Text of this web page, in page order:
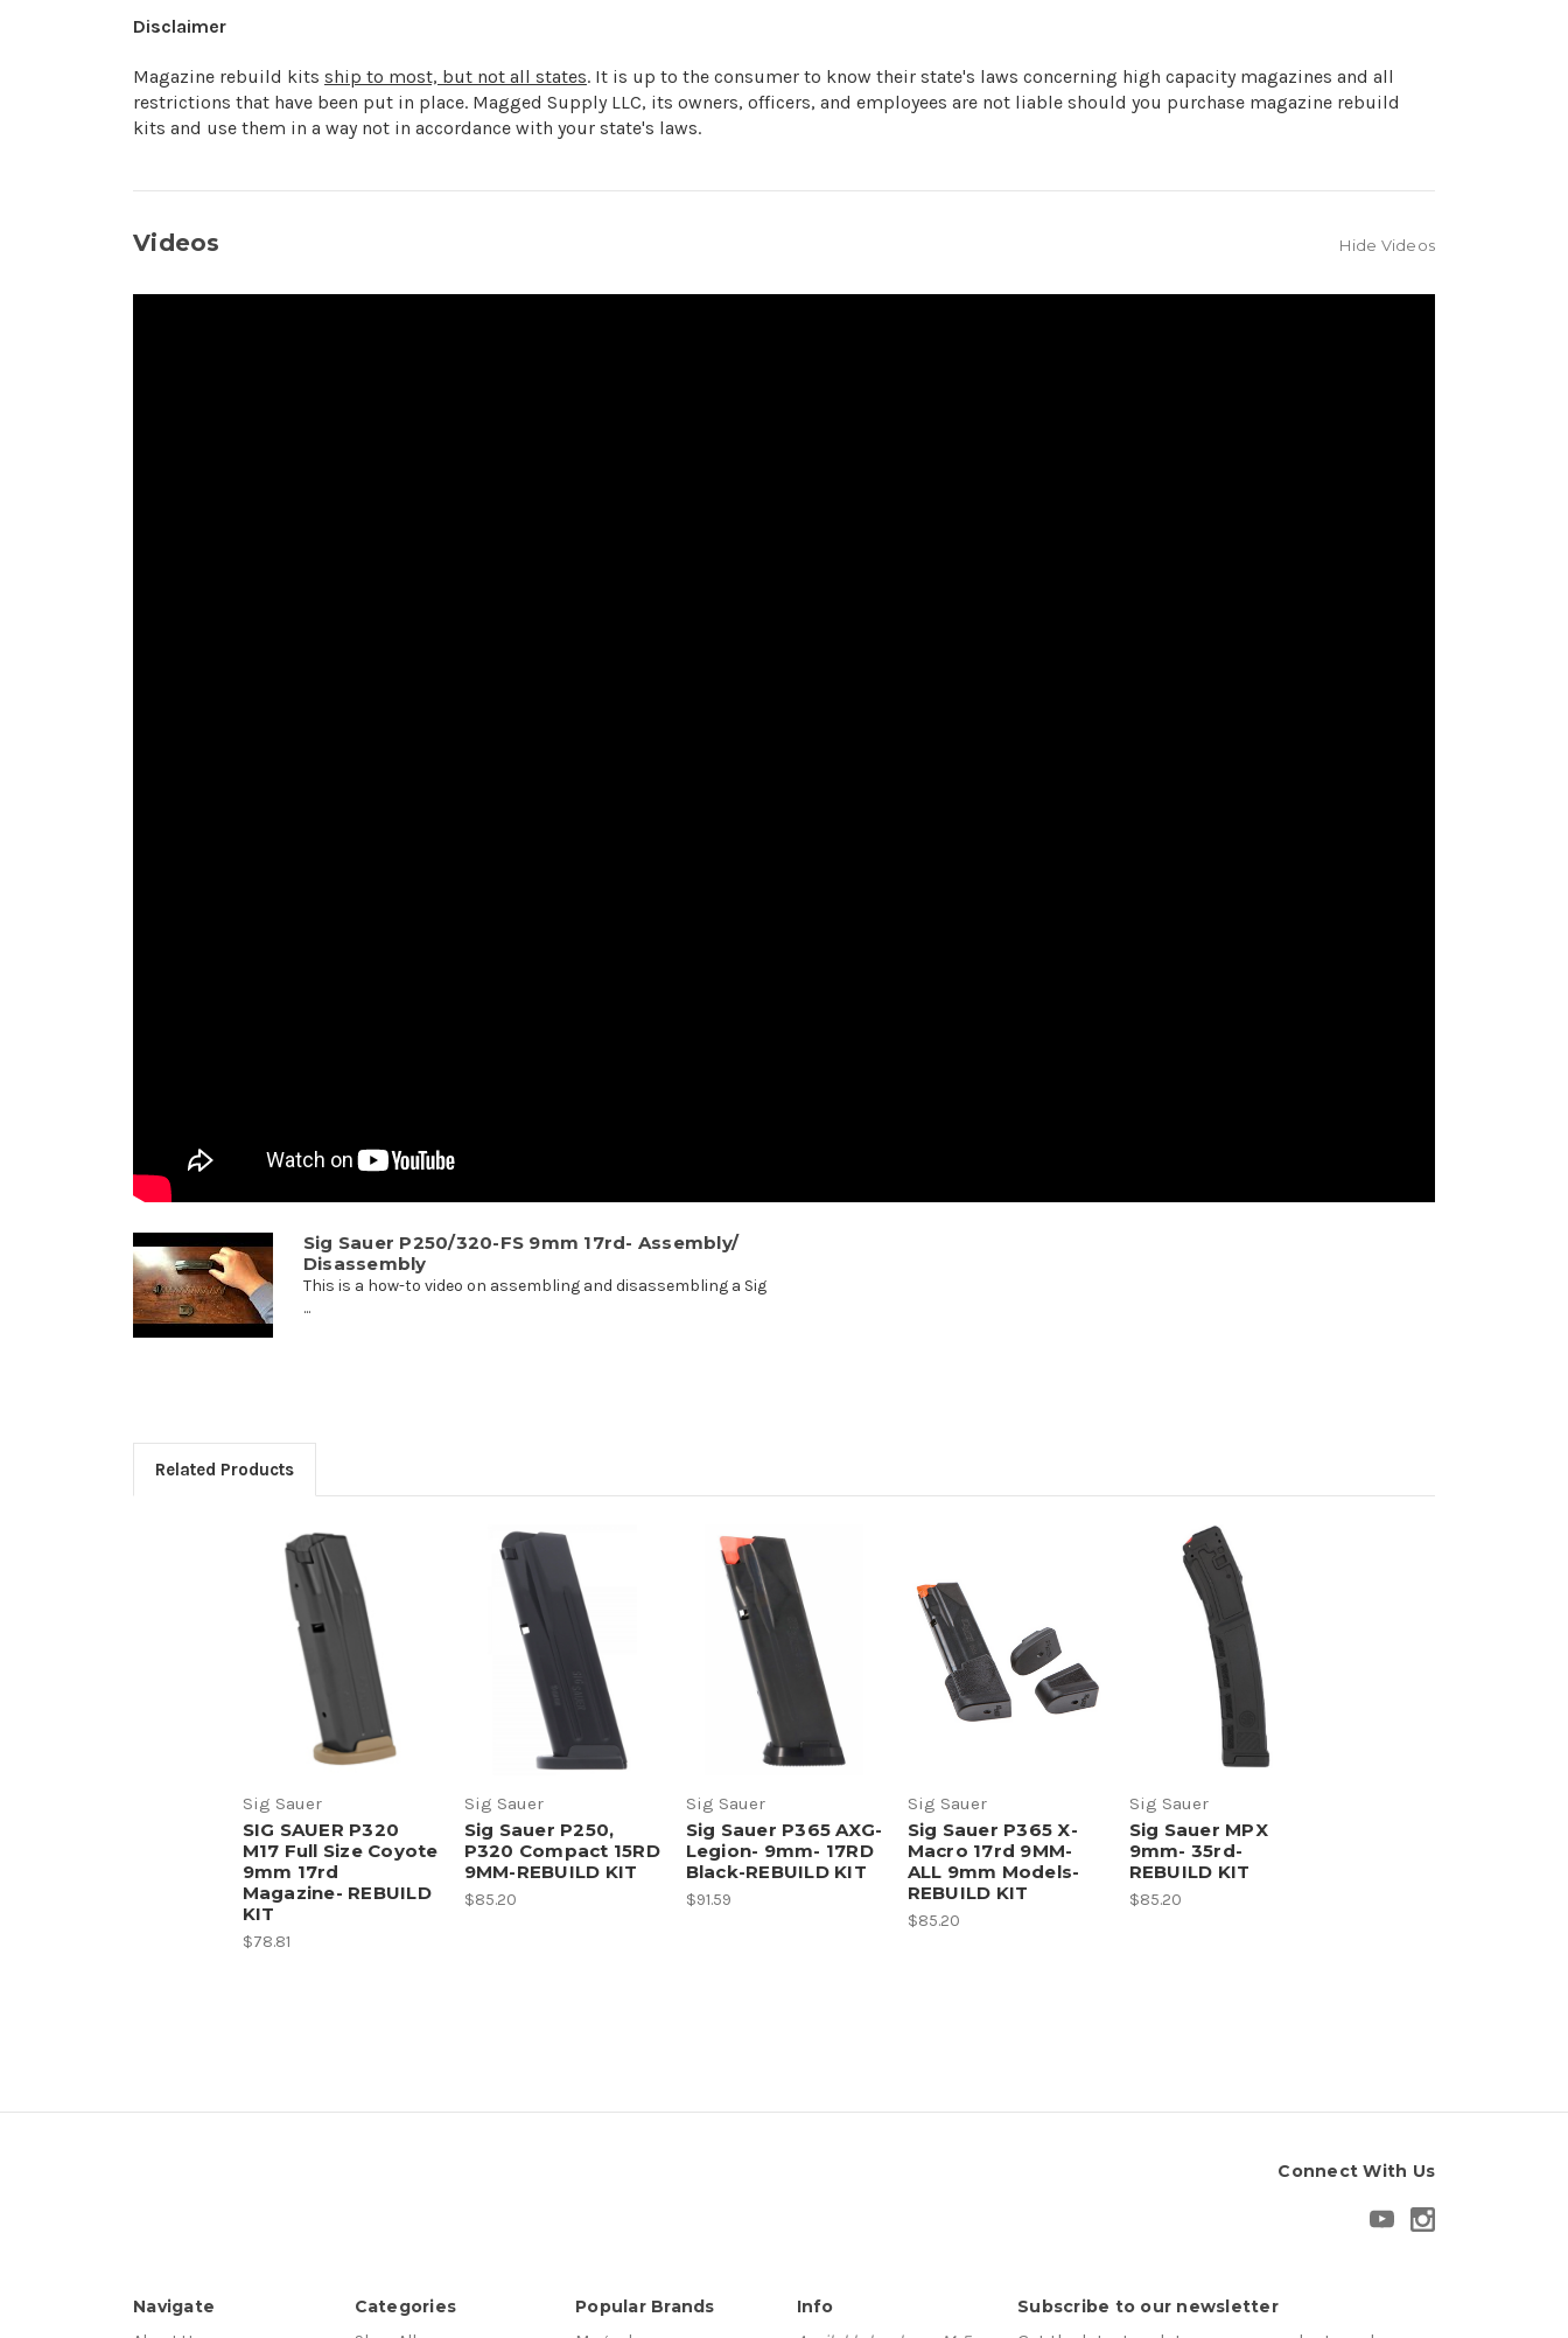
Disclaimer
Magazine rebuild kits ship to most, but not all states. It is up to the consumer to know their state's laws concerning high capacity magazines and all
restrictions that have been put in place. Magged Supply LLC, its owners, officers, and employees are not liable should you purchase magazine rebuild
kits and use them in a way not in accordance with your state's laws.
Videos Hide Videos
Sig Sauer P250/320-FS 9mm 17rd- Assembly/
Disassembly
This is a how-to video on assembling and disassembling a Sig
...
Related Products
Sig Sauer
SIG SAUER P320
M17 Full Size Coyote
9mm 17rd
Magazine- REBUILD
KIT
$78.81
Sig Sauer
Sig Sauer P250,
P320 Compact 15RD
9MM-REBUILD KIT
$85.20
Sig Sauer
Sig Sauer P365 AXG-
Legion- 9mm- 17RD
Black-REBUILD KIT
$91.59
Sig Sauer
Sig Sauer P365 X-
Macro 17rd 9MM-
ALL 9mm Models-
REBUILD KIT
$85.20
Sig Sauer
Sig Sauer MPX
9mm- 35rd-
REBUILD KIT
$85.20
Connect With Us
Navigate Categories Popular Brands Info
Subscribe to our newsletter